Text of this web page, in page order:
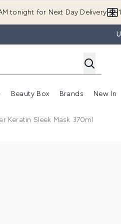
tonight for Next Day Delivery
Enter submenu (Summer Shop)
Enter submenu (Offers)
Beauty Box
Enter
Brands New In
Keratin Sleek Mask 370ml